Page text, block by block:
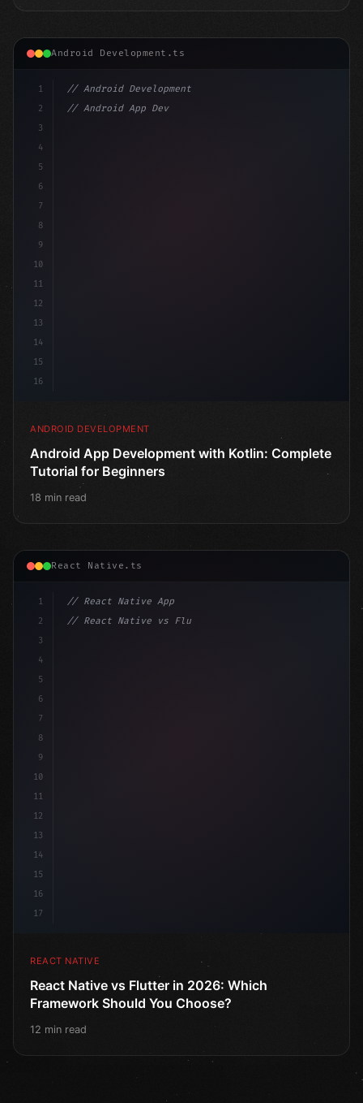
Android Development.ts
1
2
3
4
5
6
7
8
9
10
11
12
13
14
15
16
// Android Development
// Android App Development with Kotlin: Com...
ANDROID DEVELOPMENT
Android App Development with Kotlin: Complete
Tutorial for Beginners
18 min read
React Native.ts
1
2
3
4
5
6
7
8
9
10
11
12
13
14
15
16
17
// React Native App
// React Native vs Flutter in 2026: Which F...
REACT NATIVE
React Native vs Flutter in 2026: Which
Framework Should You Choose?
12 min read